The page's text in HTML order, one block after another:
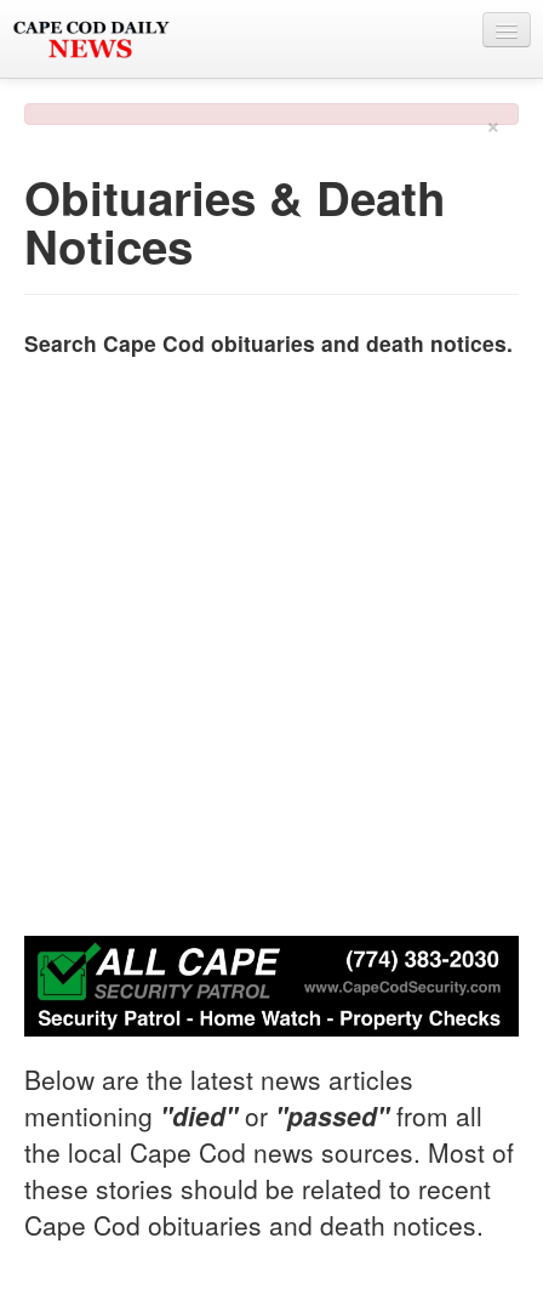
PHOTO & VIDEO
POLICE & FIRE
DEALS
×
Obituaries & Death
Notices
Search Cape Cod obituaries and death notices.
Below are the latest news articles
mentioning "died"or "passed"from all
the local Cape Cod news sources. Most of
these stories should be related to recent
Cape Cod obituaries and death notices.